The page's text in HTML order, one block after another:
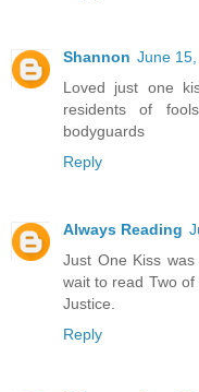
Shannon June
Loved just one
residents of
bodyguards
Reply
Always Reading
Just One Kiss
wait to read Two
Justice.
Reply